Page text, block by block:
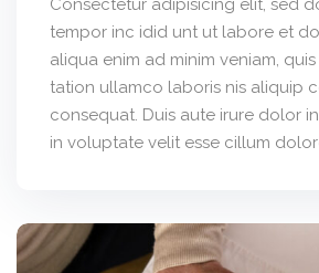
Consectetur adipisicing elit, sed
tempor inc idid unt ut labore et
aliqua enim ad minim veniam,
tation ullamco laboris nis aliquip
consequat. Duis aute irure dolor
in voluptate velit esse cillum